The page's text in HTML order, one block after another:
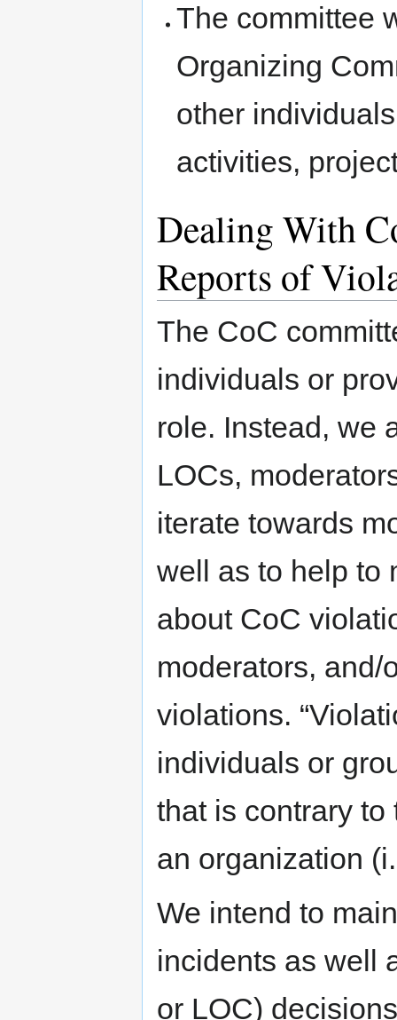
The committee
Organizing
other
activities,
Dealing With
Reports of
The CoC
individuals or
role. Instead, we
LOCs,
iterate towards
well as to help to
about CoC
moderators, and/
violations.
individuals or
that is contrary
an organization
We intend to
incidents as well
or LOC)